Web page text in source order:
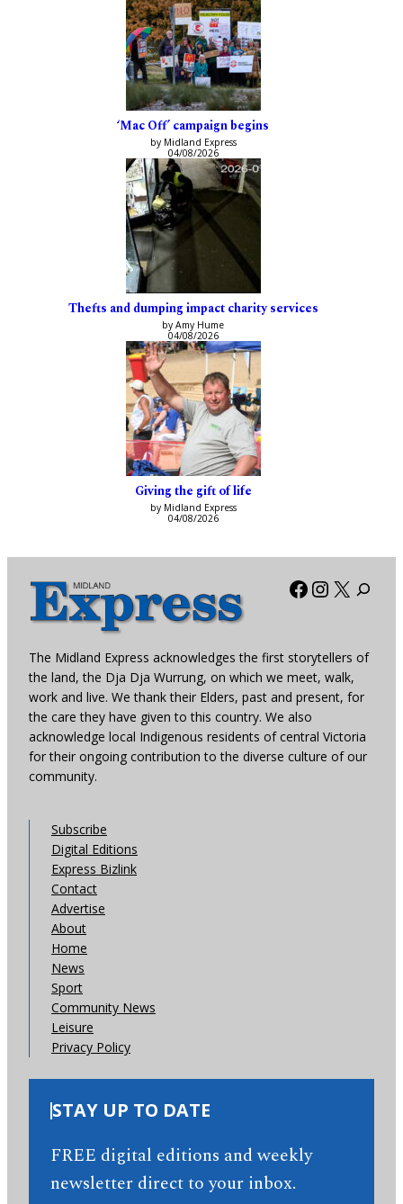
‘Mac Off’ campaign begins
by Midland Express
04/08/2026
Thefts and dumping impact charity services
by Amy Hume
04/08/2026
Giving the gift of life
by Midland Express
04/08/2026
Facebook
X
The Midland Express acknowledges the first storytellers of
the land, the Dja Dja Wurrung, on which we meet, walk,
work and live. We thank their Elders, past and present, for
the care they have given to this country. We also
acknowledge local Indigenous residents of central Victoria
for their ongoing contribution to the diverse culture of our
community.
Subscribe
Digital Editions
Express Bizlink
Contact
Advertise
About
Home
News
Sport
Community News
Leisure
Privacy Policy
STAY UP TO DATE
FREE digital editions and weekly
newsletter direct to your inbox.